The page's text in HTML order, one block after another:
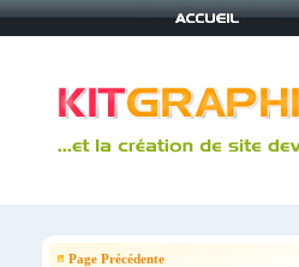
Page Précédente